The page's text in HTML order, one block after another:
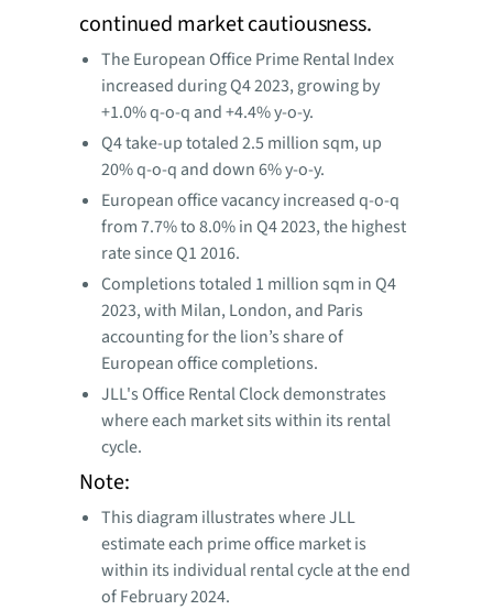
continued market cautiousness.
The European Office Prime Rental Index
increased during Q4 2023, growing by
+1.0% q-o-q and +4.4% y-o-y.
Q4 take-up totaled 2.5 million sqm, up
20% q-o-q and down 6% y-o-y.
European office vacancy increased q-o-q
from 7.7% to 8.0% in Q4 2023, the highest
rate since Q1 2016.
Completions totaled 1 million sqm in Q4
2023, with Milan, London, and Paris
accounting for the lion’s share of
European office completions.
JLL's Office Rental Clock demonstrates
where each market sits within its rental
cycle.
Note:
This diagram illustrates where JLL
estimate each prime office market is
within its individual rental cycle at the end
of February 2024.